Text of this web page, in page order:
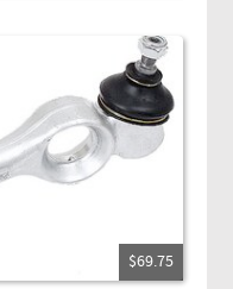
$69.75